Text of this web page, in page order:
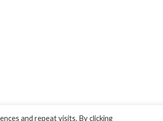
and repeat visits. By clicking